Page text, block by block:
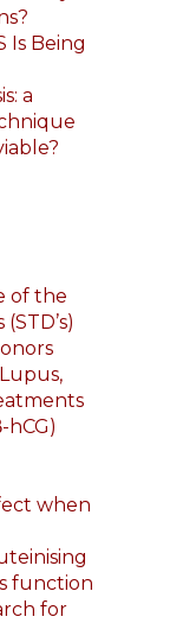
Is Being
a
of the
hCG)
when
function
for